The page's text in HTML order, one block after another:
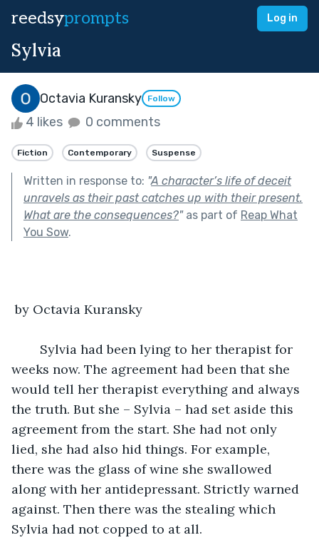
reedsyprompts Log in
Sylvia
Octavia Kuransky Follow
4 likes 0 comments
Fiction Contemporary Suspense
Written in response to: "A character’s life of deceit
unravels as their past catches up with their present.
What are the consequences?"as part of Reap What
You Sow.
by Octavia Kuransky
weeks now. The agreement had been that she
would tell her therapist everything and always
the truth. But she – Sylvia – had set aside this
agreement from the start. She had not only
lied, she had also hid things. For example,
there was the glass of wine she swallowed
along with her antidepressant. Strictly warned
against. Then there was the stealing which
Sylvia had not copped to at all.